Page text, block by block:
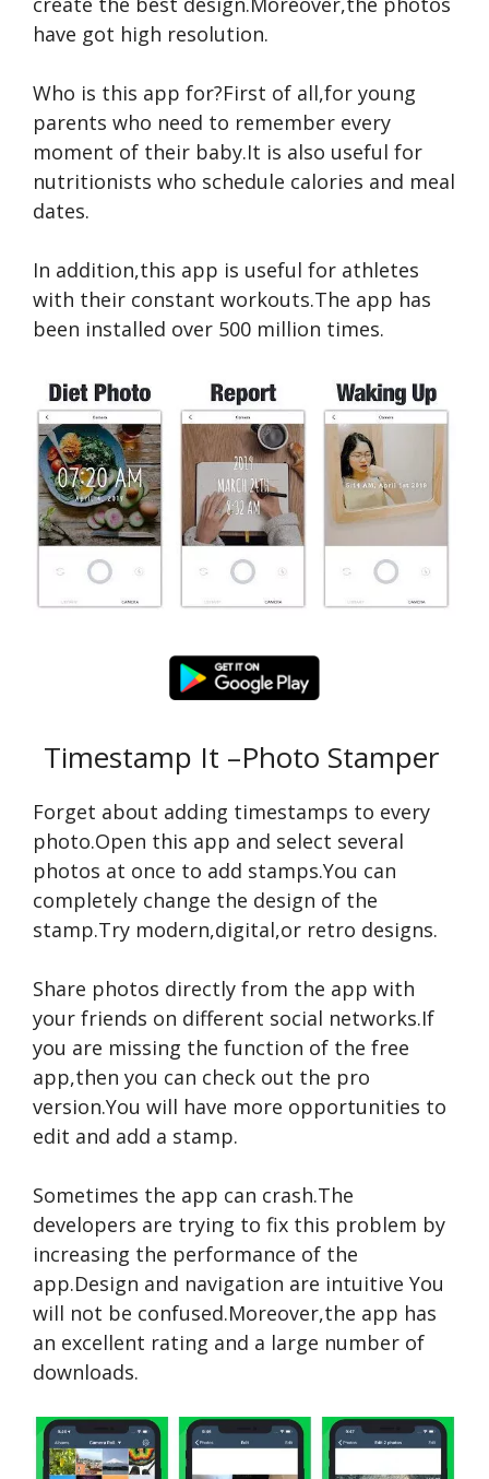
have got high resolution.
Who is this app for?First of all,for young
parents who need to remember every
moment of their baby.It is also useful for
nutritionists who schedule calories and meal
dates.
In addition,this app is useful for athletes
with their constant workouts.The app has
been installed over 500 million times.
Timestamp It –Photo Stamper
Forget about adding timestamps to every
photo.Open this app and select several
photos at once to add stamps.You can
completely change the design of the
stamp.Try modern,digital,or retro designs.
Share photos directly from the app with
your friends on different social networks.If
you are missing the function of the free
app,then you can check out the pro
version.You will have more opportunities to
edit and add a stamp.
Sometimes the app can crash.The
developers are trying to fix this problem by
increasing the performance of the
app.Design and navigation are intuitive You
will not be confused.Moreover,the app has
an excellent rating and a large number of
downloads.